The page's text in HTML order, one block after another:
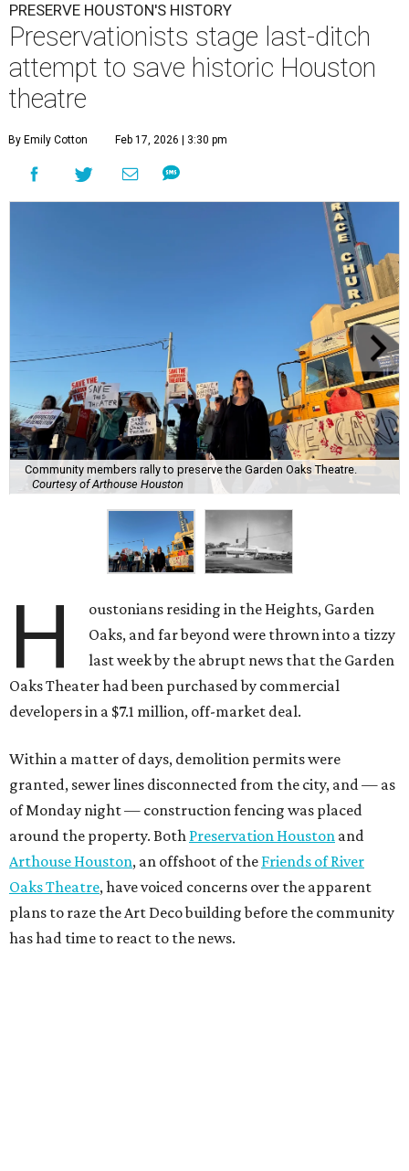
PRESERVE HOUSTON'S HISTORY
Preservationists stage last-ditch
attempt to save historic Houston
theatre
By Emily Cotton Feb 17, 2026 | 3:30 pm
Community members rally to preserve the Garden Oaks Theatre.
Courtesy of Arthouse Houston
H
oustonians residing in the Heights, Garden
Oaks, and far beyond were thrown into a tizzy
last week by the abrupt news that the Garden
Oaks Theater had been purchased by commercial
developers in a $7.1 million, off-market deal.
Within a matter of days, demolition permits were
granted, sewer lines disconnected from the city, and — as
of Monday night — construction fencing was placed
around the property. Both Preservation Houston and
Arthouse Houston, an offshoot of the Friends of River
Oaks Theatre, have voiced concerns over the apparent
plans to raze the Art Deco building before the community
has had time to react to the news.